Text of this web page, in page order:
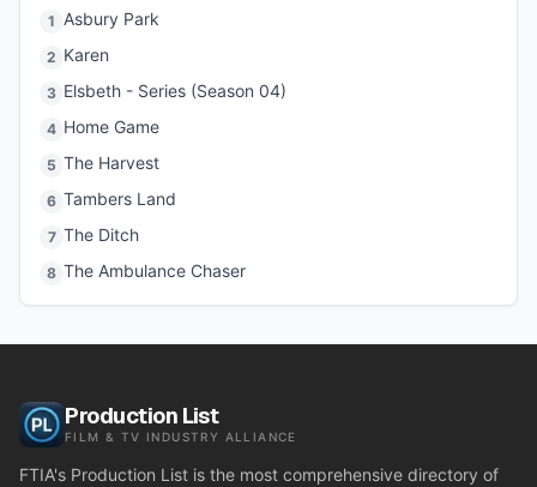
1 Asbury Park
2 Karen
3 Elsbeth - Series (Season 04)
4 Home Game
5 The Harvest
6 Tambers Land
7 The Ditch
8 The Ambulance Chaser
Production List
FILM & TV INDUSTRY ALLIANCE
FTIA's Production List is the most comprehensive directory of